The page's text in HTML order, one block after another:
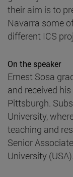
their aim is to
Navarra some
different ICS
On the speaker
Ernest Sosa
and received
Pittsburgh.
University,
teaching and
Senior
University (USA).